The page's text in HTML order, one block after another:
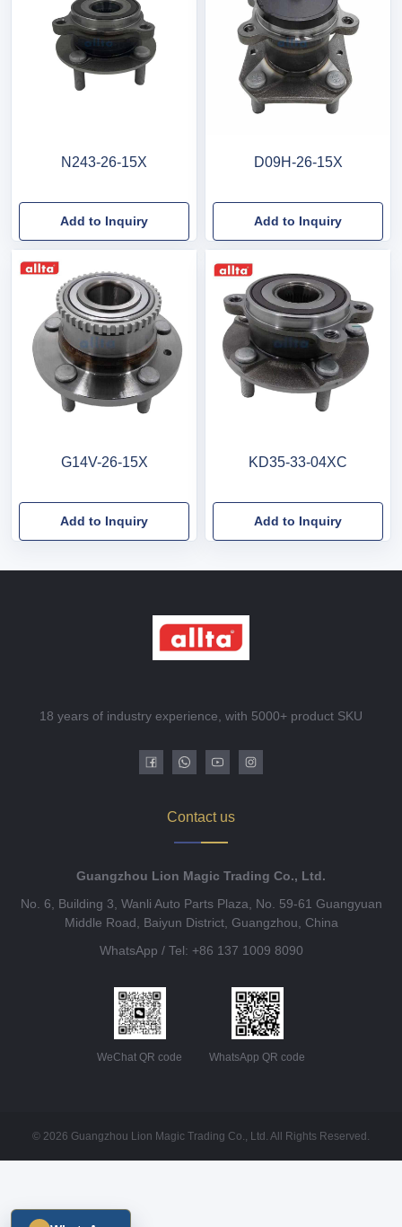
N243-26-15X
Add to Inquiry
D09H-26-15X
Add to Inquiry
G14V-26-15X
Add to Inquiry
KD35-33-04XC
Add to Inquiry
18 years of industry experience, with 5000+ product SKU
Contact us
Guangzhou Lion Magic Trading Co., Ltd.
No. 6, Building 3, Wanli Auto Parts Plaza, No. 59-61 Guangyuan
Middle Road, Baiyun District, Guangzhou, China
WhatsApp / Tel: +86 137 1009 8090
WeChat QR code WhatsApp QR code
© 2026 Guangzhou Lion Magic Trading Co., Ltd. All Rights Reserved.